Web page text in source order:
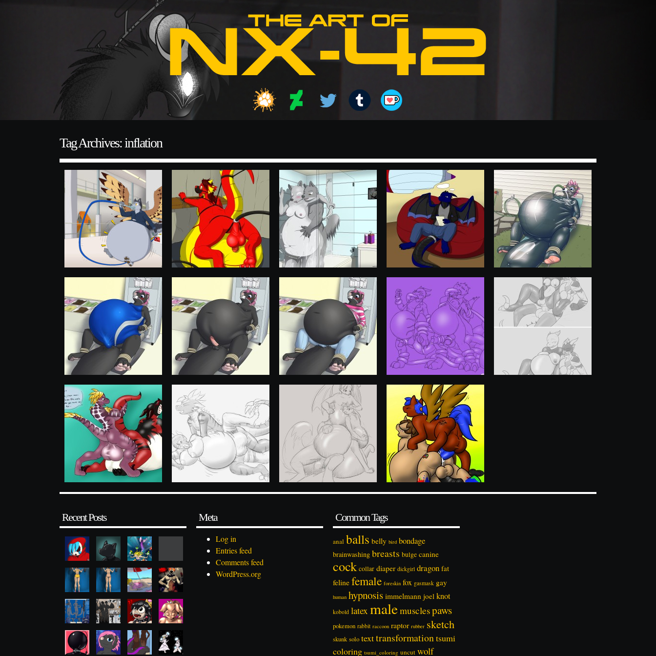
Tag Archives: inflation
Recent Posts Meta
Log in
Entries feed
Comments feed
WordPress.org
Common Tags
anal balls belly bird bondage
brainwashing breasts bulge canine
cock collar diaper dickgirl dragon fat
felinefemale foreskin fox gasmask gay
human hypnosis immelmann joel knot
kobold latex malemusclespaws
pokemon rabbit raccoon raptor rubber sketch
skunk solo texttransformationtsumi
coloring tsumi_coloring uncut wolf